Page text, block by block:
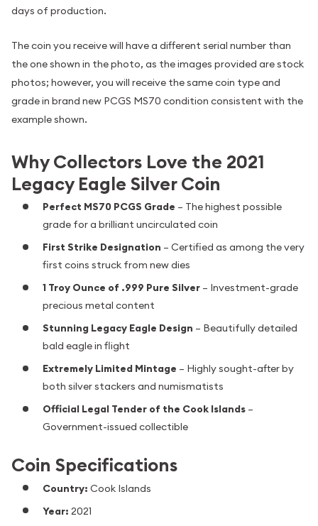
days of production.
The coin you receive will have a different serial number than
the one shown in the photo, as the images provided are stock
photos; however, you will receive the same coin type and
grade in brand new PCGS MS70 condition consistent with the
example shown.
Why Collectors Love the 2021
Legacy Eagle Silver Coin
Perfect MS70 PCGS Grade – The highest possible
grade for a brilliant uncirculated coin
First Strike Designation – Certified as among the very
first coins struck from new dies
1 Troy Ounce of .999 Pure Silver – Investment-grade
precious metal content
Stunning Legacy Eagle Design – Beautifully detailed
bald eagle in flight
Extremely Limited Mintage – Highly sought-after by
both silver stackers and numismatists
Official Legal Tender of the Cook Islands –
Government-issued collectible
Coin Specifications
Country: Cook Islands
Year: 2021